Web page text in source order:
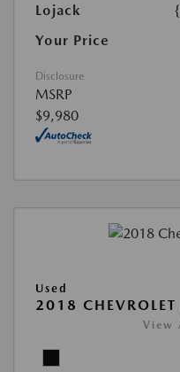
Lojack
Your Price
Disclosure
MSRP
$9,980
Used
2018
View